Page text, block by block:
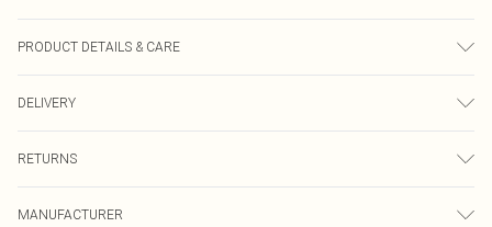
PRODUCT DETAILS & CARE
DELIVERY
UK Standard Delivery £3.99
RETURNS
send something back.
MANUFACTURER